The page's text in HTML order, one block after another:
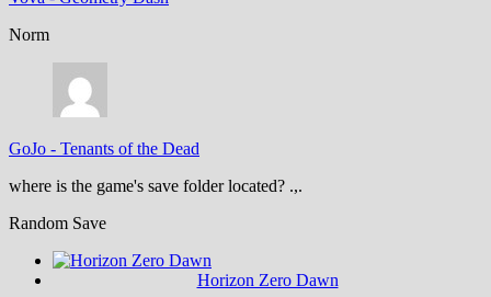
Norm
GoJo - Tenants of the Dead
where is the game's save folder located? .,.
Random Save
Horizon Zero Dawn